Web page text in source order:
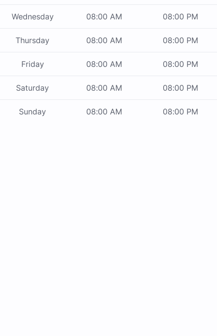
Wednesday 08:00 AM 08:00 PM
Thursday 08:00 AM 08:00 PM
Friday 08:00 AM 08:00 PM
Saturday 08:00 AM 08:00 PM
Sunday 08:00 AM 08:00 PM